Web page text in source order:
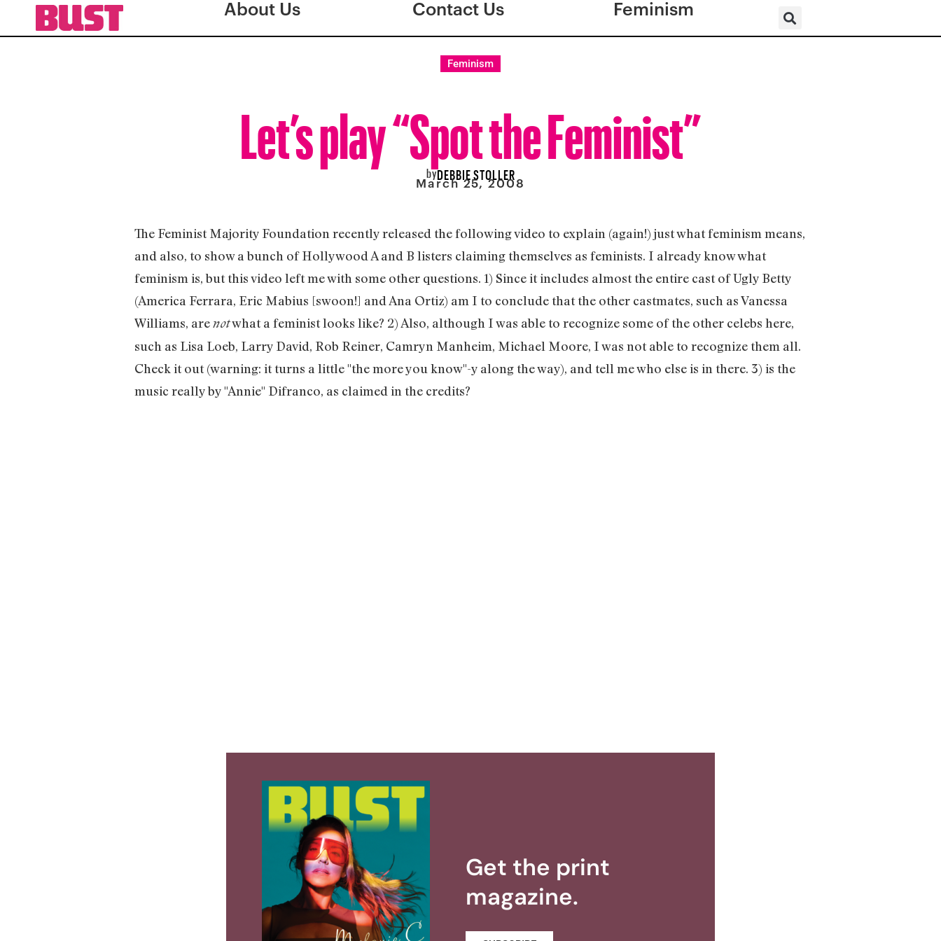
About Us Contact Us Feminism
Feminism
Let’s play “Spot the Feminist”
byDEBBIE STOLLER
March 25, 2008
The Feminist Majority Foundation recently released the following video to explain (again!) just what feminism means,
and also, to show a bunch of Hollywood A and B listers claiming themselves as feminists. I already know what
feminism is, but this video left me with some other questions. 1) Since it includes almost the entire cast of Ugly Betty
(America Ferrara, Eric Mabius [swoon!] and Ana Ortiz) am I to conclude that the other castmates, such as Vanessa
Williams, arenotwhat a feminist looks like? 2) Also, although I was able to recognize some of the other celebs here,
such as Lisa Loeb, Larry David, Rob Reiner, Camryn Manheim, Michael Moore, I was not able to recognize them all.
Check it out (warning: it turns a little "the more you know"-y along the way), and tell me who else is in there. 3) is the
music really by "Annie" Difranco, as claimed in the credits?
Get the print
magazine.